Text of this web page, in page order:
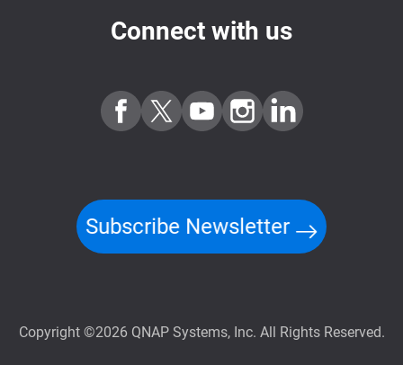
Connect with us
Subscribe Newsletter
Copyright ©2026 QNAP Systems, Inc. All Rights Reserved.